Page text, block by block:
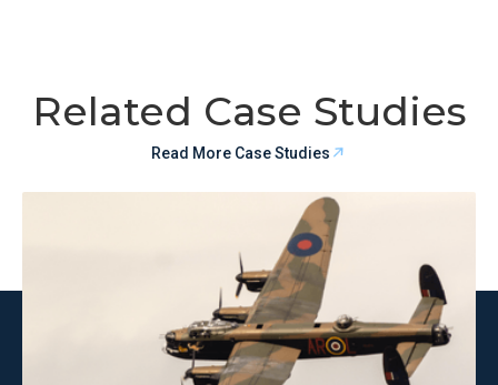
Related Case Studies
Read More Case Studies